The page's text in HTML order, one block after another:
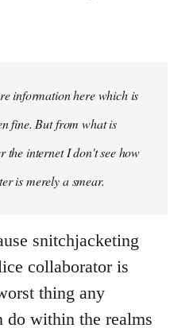
information here which is
fine. But from what is
the internet I don't see how
is merely a smear.
snitchjacketing
collaborator is
thing any
do within the realms